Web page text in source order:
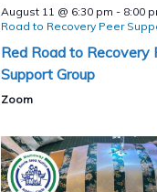
August 11 @ 6:30 pm - 8:00
Road to Recovery Peer
Red Road to Recovery
Support Group
Zoom